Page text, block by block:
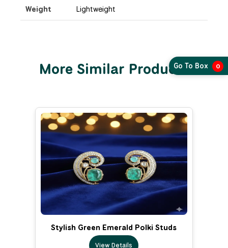
Weight Lightweight
More Similar Products
Stylish Green Emerald Polki Studs
View Details
Go To Box 0